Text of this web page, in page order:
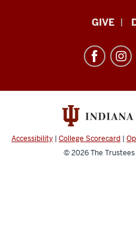
Dentistry
resources
social
GIVE
Accessibility | College Scorecard |
© 2026The